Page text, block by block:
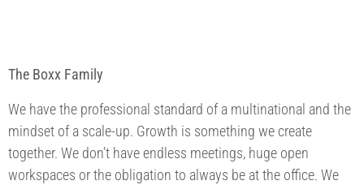
The Boxx Family
We have the professional standard of a multinational and the
mindset of a scale-up. Growth is something we create
together. We don’t have endless meetings, huge open
workspaces or the obligation to always be at the office. We